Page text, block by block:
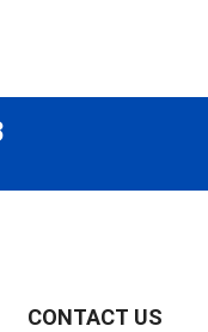
CONTACT US